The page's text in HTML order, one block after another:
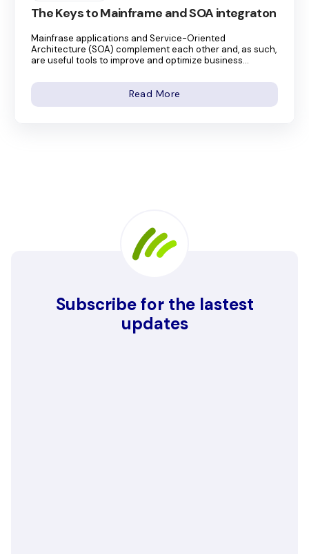
The Keys to Mainframe and SOA integraton
Mainfrase applications and Service-Oriented
Architecture (SOA) complement each other and, as such,
are useful tools to improve and optimize business...
Read More
Subscribe for the lastest
updates